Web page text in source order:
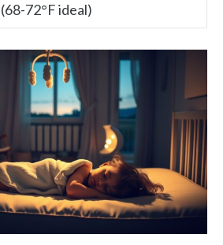
(68-72°F ideal)